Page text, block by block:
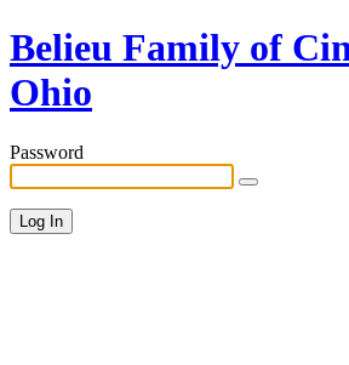
Belieu Family of
Ohio
Password